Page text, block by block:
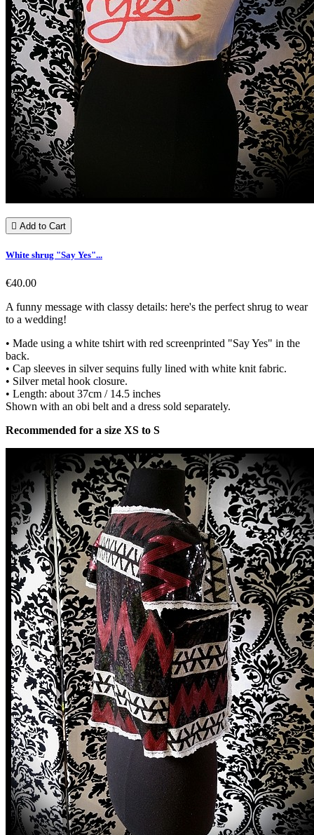
 Add to Cart
White shrug "Say Yes"...
€40.00
A funny message with classy details: here's the perfect shrug to wear
to a wedding!
• Made using a white tshirt with red screenprinted "Say Yes" in the
back.
• Cap sleeves in silver sequins fully lined with white knit fabric.
• Silver metal hook closure.
• Length: about 37cm / 14.5 inches
Shown with an obi belt and a dress sold separately.
Recommended for a size XS to S